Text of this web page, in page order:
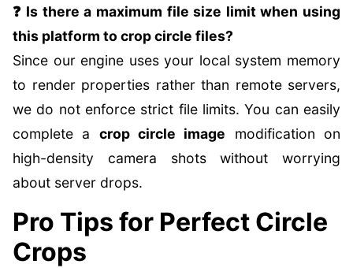
❓ Is there a maximum file size limit when using
this platform to crop circle files?
Since our engine uses your local system memory
to render properties rather than remote servers,
we do not enforce strict file limits. You can easily
complete a crop circle image modification on
high-density camera shots without worrying
about server drops.
Pro Tips for Perfect Circle
Crops